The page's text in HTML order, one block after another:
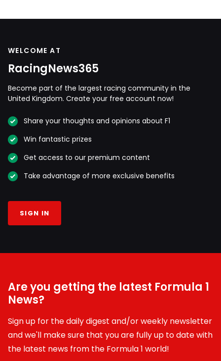
WELCOME AT
RacingNews365
Become part of the largest racing community in the
United Kingdom. Create your free account now!
Share your thoughts and opinions about F1
Win fantastic prizes
Get access to our premium content
Take advantage of more exclusive benefits
SIGN IN
Are you getting the latest Formula 1
News?
Sign up for the daily digest and/or weekly newsletter
and we'll make sure that you are fully up to date with
the latest news from the Formula 1 world!